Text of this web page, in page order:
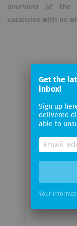
overview of the
vacancies with us
Email
Your
email
Email
frequency
Get the
inbox!
Sign up
delivered
able to
Your